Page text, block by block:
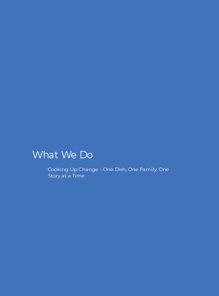
What We Do
Cooking Up Change - One Dish, One Family, One
Story at a Time